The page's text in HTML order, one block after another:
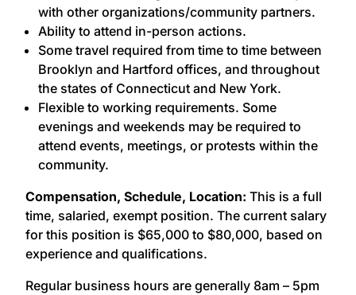
with other organizations/community partners.
Ability to attend in-person actions.
Some travel required from time to time between
Brooklyn and Hartford offices, and throughout
the states of Connecticut and New York.
Flexible to working requirements. Some
evenings and weekends may be required to
attend events, meetings, or protests within the
community.
Compensation, Schedule, Location: This is a full
time, salaried, exempt position. The current salary
for this position is $65,000 to $80,000, based on
experience and qualifications.
Regular business hours are generally 8am – 5pm